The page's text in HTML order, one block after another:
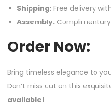
Shipping: Free delivery
Assembly:
Order Now:
Bring timeless elegance to
Don’t miss out on this
available!